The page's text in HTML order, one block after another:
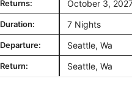
Returns: October 3,
Duration: 7 Nights
Departure: Seattle, Wa
Return: Seattle, Wa